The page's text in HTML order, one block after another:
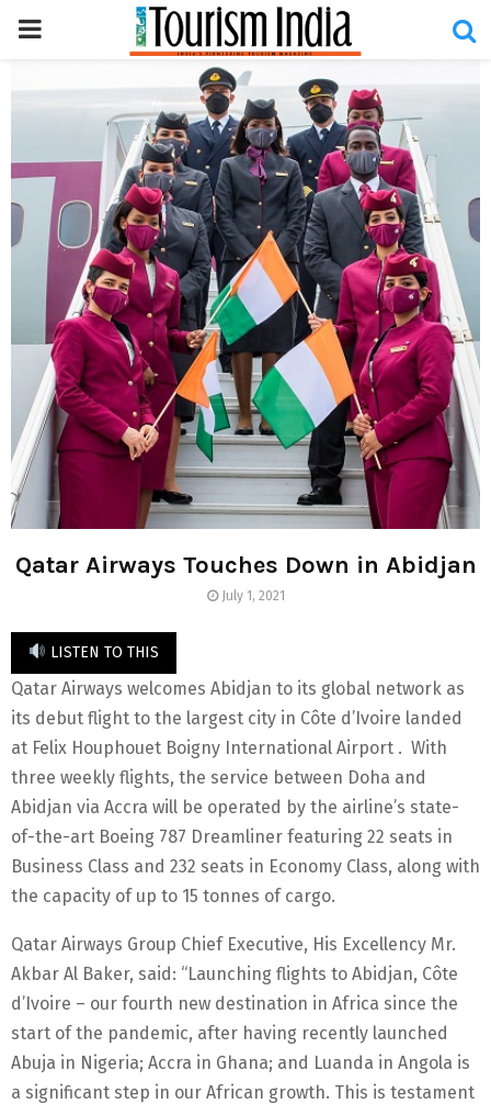
PRIMARY
MENU
Qatar Airways Touches Down in Abidjan
July 1, 2021
LISTEN TO THIS
Qatar Airways welcomes Abidjan to its global network as
its debut flight to the largest city in Côte d’Ivoire landed
at Felix Houphouet Boigny International Airport . With
three weekly flights, the service between Doha and
Abidjan via Accra will be operated by the airline’s state-
of-the-art Boeing 787 Dreamliner featuring 22 seats in
Business Class and 232 seats in Economy Class, along with
the capacity of up to 15 tonnes of cargo.
Qatar Airways Group Chief Executive, His Excellency Mr.
Akbar Al Baker, said: “Launching flights to Abidjan, Côte
d’Ivoire – our fourth new destination in Africa since the
start of the pandemic, after having recently launched
Abuja in Nigeria; Accra in Ghana; and Luanda in Angola is
a significant step in our African growth. This is testament